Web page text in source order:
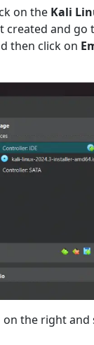
on the Kali
created and go
then click on
on the right and